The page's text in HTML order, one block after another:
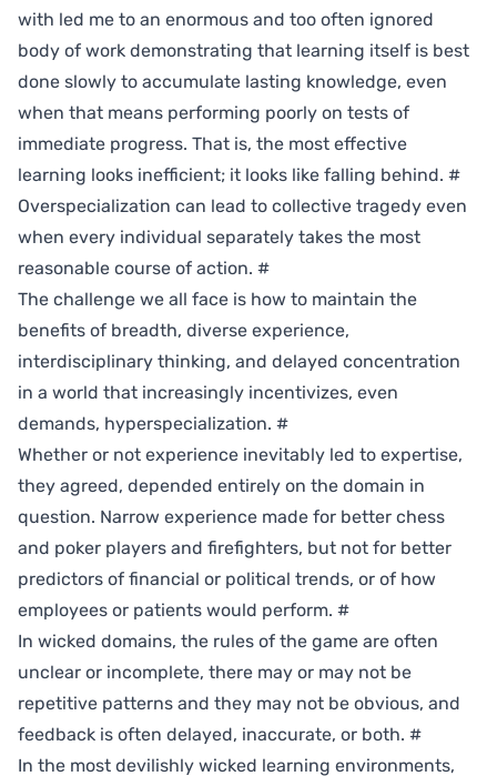
with led me to an enormous and too often ignored
body of work demonstrating that learning itself is best
done slowly to accumulate lasting knowledge, even
when that means performing poorly on tests of
immediate progress. That is, the most effective
learning looks inefficient; it looks like falling behind. #
Overspecialization can lead to collective tragedy even
when every individual separately takes the most
reasonable course of action. #
The challenge we all face is how to maintain the
benefits of breadth, diverse experience,
interdisciplinary thinking, and delayed concentration
in a world that increasingly incentivizes, even
demands, hyperspecialization. #
Whether or not experience inevitably led to expertise,
they agreed, depended entirely on the domain in
question. Narrow experience made for better chess
and poker players and firefighters, but not for better
predictors of financial or political trends, or of how
employees or patients would perform. #
In wicked domains, the rules of the game are often
unclear or incomplete, there may or may not be
repetitive patterns and they may not be obvious, and
feedback is often delayed, inaccurate, or both. #
In the most devilishly wicked learning environments,